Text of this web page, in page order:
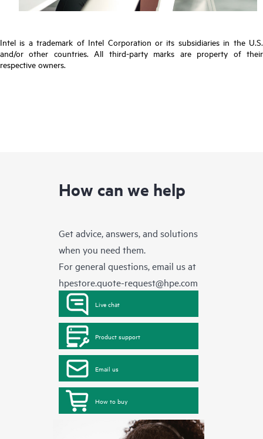
Intel is a trademark of Intel Corporation or its subsidiaries in the U.S.
and/or other countries. All third-party marks are property of their
respective owners.
How can we help
Get advice, answers, and solutions
when you need them.
For general questions, email us at
hpestore.quote-request@hpe.com
Live chat
Product support
Email us
How to buy